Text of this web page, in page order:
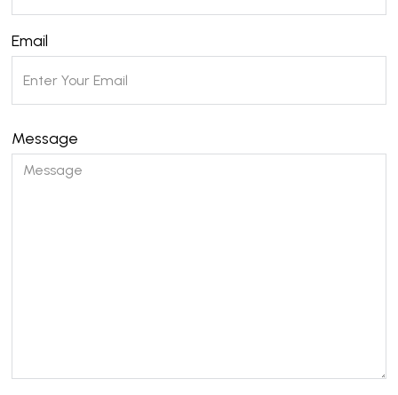
Email
Message